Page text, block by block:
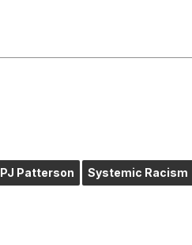
PJ Patterson Systemic Racism